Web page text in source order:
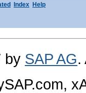
Index Help
by SAP AG.